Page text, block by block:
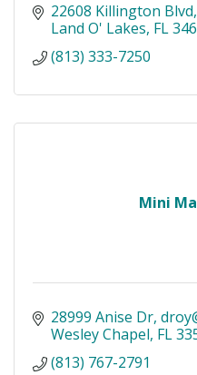
22608 Killington Blvd
Land O' Lakes FL
(813) 333-7250
Mini
28999 Anise Dr
Wesley Chapel FL
(813) 767-2791